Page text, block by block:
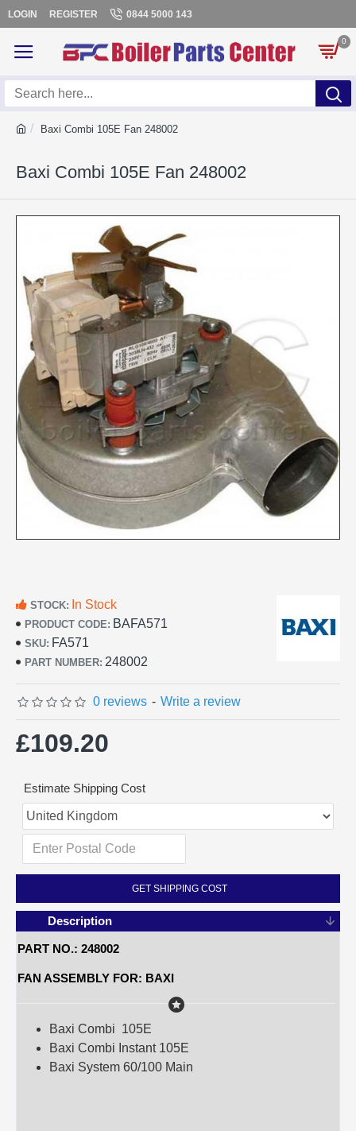
LOGIN REGISTER 0844 5000 143
0
Baxi Combi 105E Fan 248002
Baxi Combi 105E Fan 248002
STOCK: In Stock
PRODUCT CODE: BAFA571
SKU: FA571
PART NUMBER: 248002
0 reviews - Write a review
£109.20
Estimate Shipping Cost
GET SHIPPING COST
Description
PART NO.: 248002
FAN ASSEMBLY FOR: BAXI
Baxi Combi 105E
Baxi Combi Instant 105E
Baxi System 60/100 Main